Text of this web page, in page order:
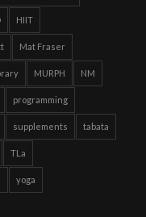
HIIT
Mat Fraser
MURPH NM
programming
supplements tabata
TLa
yoga